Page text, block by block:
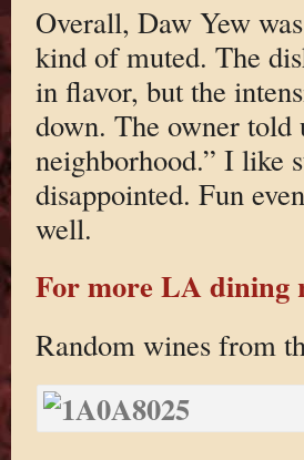
Overall, Daw Yew
kind of muted. The
in flavor, but the
down. The owner told
neighborhood.” I like
disappointed. Fun
well.
For more LA dining
Random wines from